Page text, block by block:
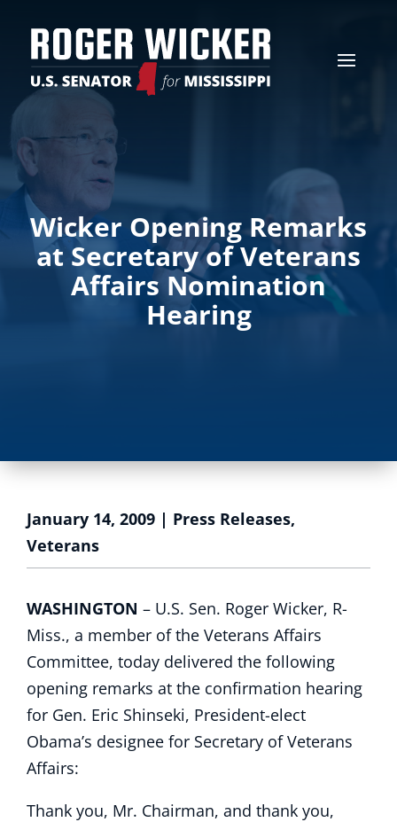
Wicker Opening Remarks
at Secretary of Veterans
Affairs Nomination
Hearing
January 14, 2009 | Press Releases,
Veterans
WASHINGTON – U.S. Sen. Roger Wicker, R-
Miss., a member of the Veterans Affairs
Committee, today delivered the following
opening remarks at the confirmation hearing
for Gen. Eric Shinseki, President-elect
Obama’s designee for Secretary of Veterans
Affairs:
Thank you, Mr. Chairman, and thank you,